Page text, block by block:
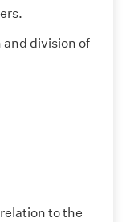
division of
to the